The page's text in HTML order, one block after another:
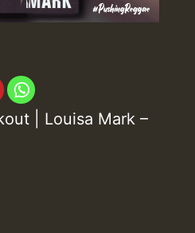
| Louisa Mark –